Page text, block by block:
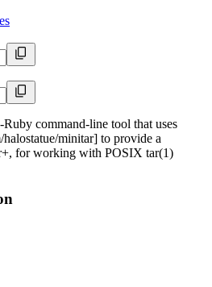
command-line tool that uses
minitar] to provide a
for working with POSIX tar(1)